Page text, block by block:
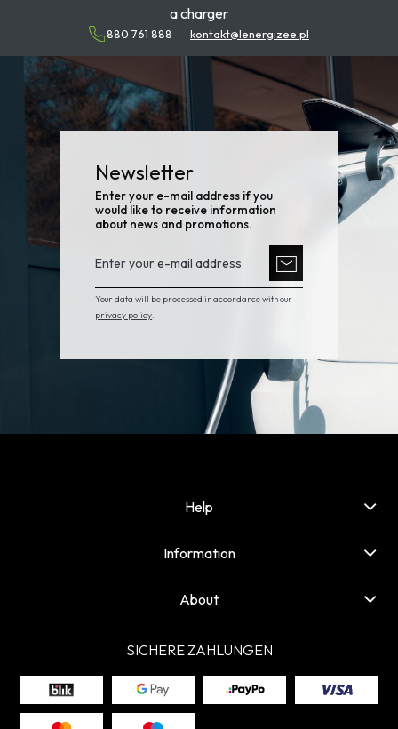
a charger
880 761 888 kontakt@lenergizee.pl
Newsletter
Enter your e-mail address if you
would like to receive information
about news and promotions.
Your data will be processed in accordance with our
privacy policy.
Help
Information
About
SICHERE ZAHLUNGEN